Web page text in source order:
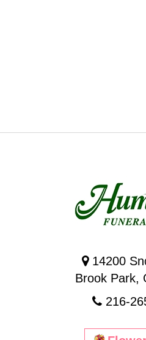
14200
Brook Park,
216-